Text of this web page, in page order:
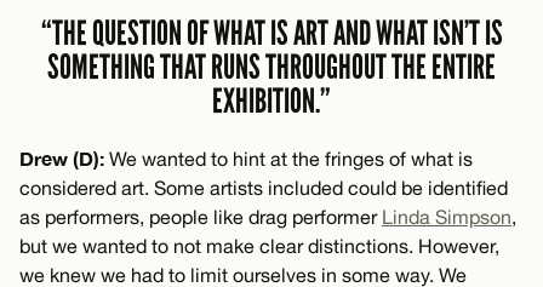
“THE QUESTION OF WHAT IS ART AND WHAT ISN’T IS
SOMETHING THAT RUNS THROUGHOUT THE ENTIRE
EXHIBITION.”
Drew (D): We wanted to hint at the fringes of what is
considered art. Some artists included could be identified
as performers, people like drag performer Linda Simpson,
but we wanted to not make clear distinctions. However,
we knew we had to limit ourselves in some way. We